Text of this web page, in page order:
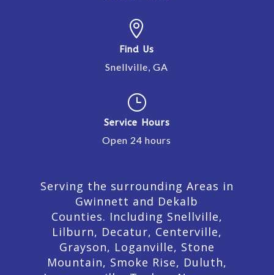

Find Us
Snellville, GA
}
Service Hours
Open 24 hours
Serving the surrounding Areas in
Gwinnett and Dekalb
Counties. Including Snellville,
Lilburn, Decatur, Centerville,
Grayson, Loganville, Stone
Mountain, Smoke Rise, Duluth,